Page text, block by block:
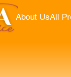
About UsAll